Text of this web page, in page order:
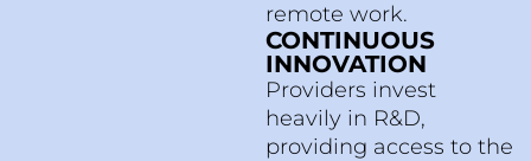
remote work.
CONTINUOUS
INNOVATION
Providers invest
heavily in R&D,
providing access to the